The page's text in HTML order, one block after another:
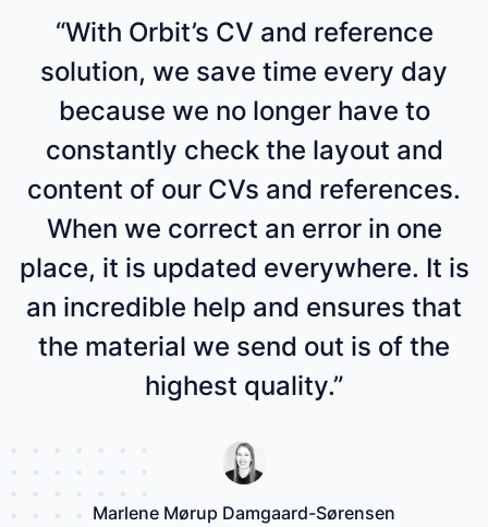
“With Orbit’s CV and reference
solution, we save time every day
because we no longer have to
constantly check the layout and
content of our CVs and references.
When we correct an error in one
place, it is updated everywhere. It is
an incredible help and ensures that
the material we send out is of the
highest quality.”
Marlene Mørup Damgaard-Sørensen